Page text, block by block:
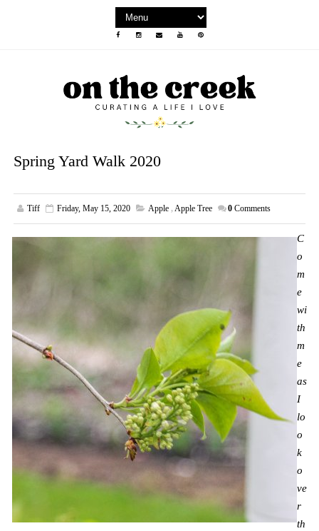
Spring Yard Walk 2020
Tiff Friday, May 15, 2020 Apple ,Apple Tree 0 Comments
C
o
m
e
wi
th
m
e
as
I
lo
o
k
o
ve
r
th